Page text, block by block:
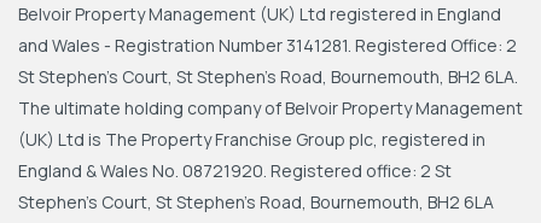
Belvoir Property Management (UK) Ltd registered in England
and Wales - Registration Number 3141281. Registered Office: 2
St Stephen's Court, St Stephen's Road, Bournemouth, BH2 6LA.
The ultimate holding company of Belvoir Property Management
(UK) Ltd is The Property Franchise Group plc, registered in
England & Wales No. 08721920. Registered office: 2 St
Stephen's Court, St Stephen's Road, Bournemouth, BH2 6LA